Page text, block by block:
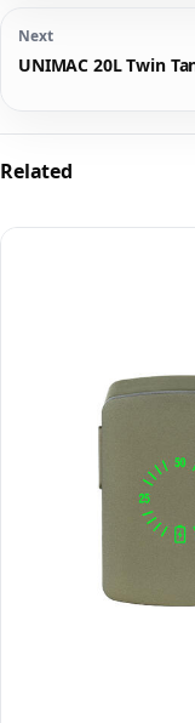
Next
UNIMAC 20L Twin
Related